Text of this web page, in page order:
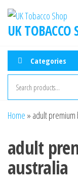
UK TOBACCO
Categories
Home » adult
adult
australia